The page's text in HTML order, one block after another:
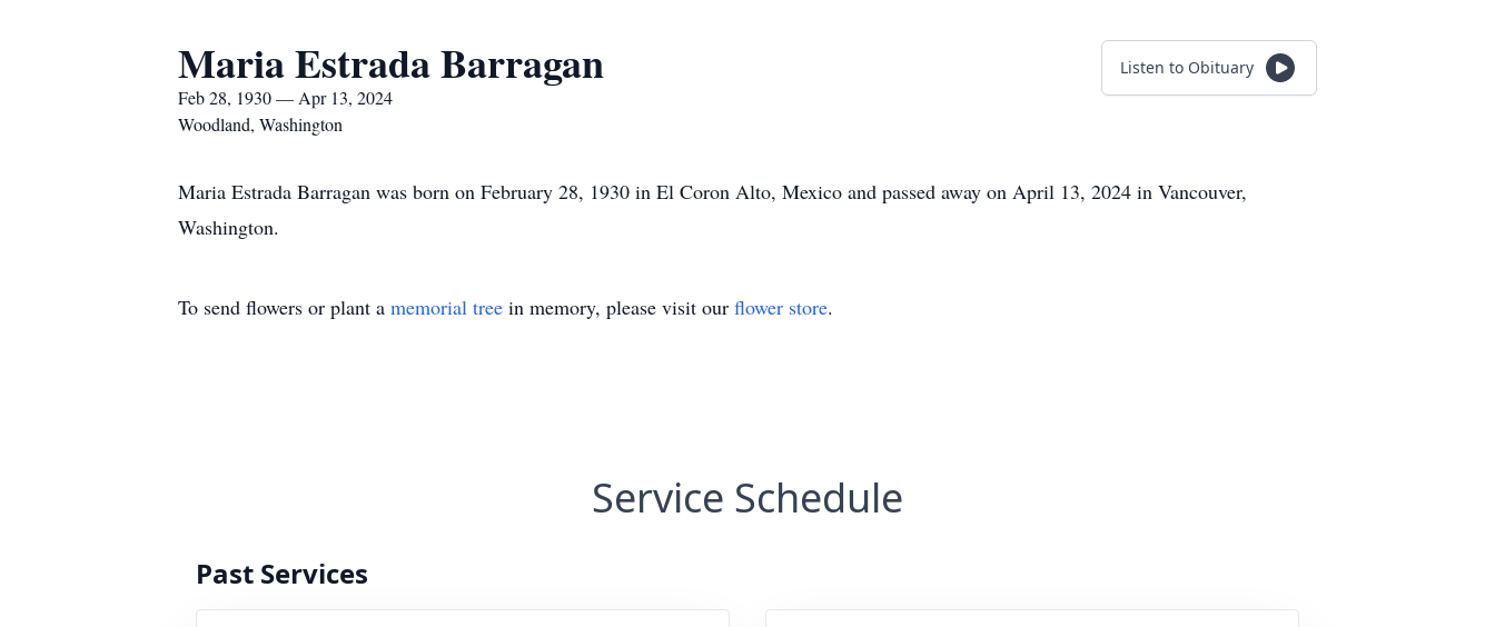
Maria Estrada Barragan
Feb 28, 1930 — Apr 13, 2024
Woodland, Washington
Listen to Obituary
Maria Estrada Barragan was born on February 28, 1930 in El Coron Alto, Mexico and passed away on April 13, 2024 in Vancouver,
Washington.
To send flowers or plant a memorial tree in memory, please visit our flower store.
Service Schedule
Past Services